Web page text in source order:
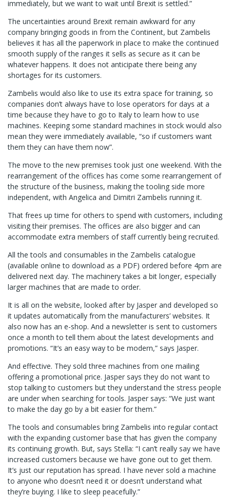
immediately, but we want to wait until Brexit is settled.”
The uncertainties around Brexit remain awkward for any
company bringing goods in from the Continent, but Zambelis
believes it has all the paperwork in place to make the continued
smooth supply of the ranges it sells as secure as it can be
whatever happens. It does not anticipate there being any
shortages for its customers.
Zambelis would also like to use its extra space for training, so
companies don’t always have to lose operators for days at a
time because they have to go to Italy to learn how to use
machines. Keeping some standard machines in stock would also
mean they were immediately available, “so if customers want
them they can have them now”.
The move to the new premises took just one weekend. With the
rearrangement of the offices has come some rearrangement of
the structure of the business, making the tooling side more
independent, with Angelica and Dimitri Zambelis running it.
That frees up time for others to spend with customers, including
visiting their premises. The offices are also bigger and can
accommodate extra members of staff currently being recruited.
All the tools and consumables in the Zambelis catalogue
(available online to download as a PDF) ordered before 4pm are
delivered next day. The machinery takes a bit longer, especially
larger machines that are made to order.
It is all on the website, looked after by Jasper and developed so
it updates automatically from the manufacturers’ websites. It
also now has an e-shop. And a newsletter is sent to customers
once a month to tell them about the latest developments and
promotions. “It’s an easy way to be modern,” says Jasper.
And effective. They sold three machines from one mailing
offering a promotional price. Jasper says they do not want to
stop talking to customers but they understand the stress people
are under when searching for tools. Jasper says: “We just want
to make the day go by a bit easier for them.”
The tools and consumables bring Zambelis into regular contact
with the expanding customer base that has given the company
its continuing growth. But, says Stella: “I can’t really say we have
increased customers because we have gone out to get them.
It’s just our reputation has spread. I have never sold a machine
to anyone who doesn’t need it or doesn’t understand what
they’re buying. I like to sleep peacefully.”